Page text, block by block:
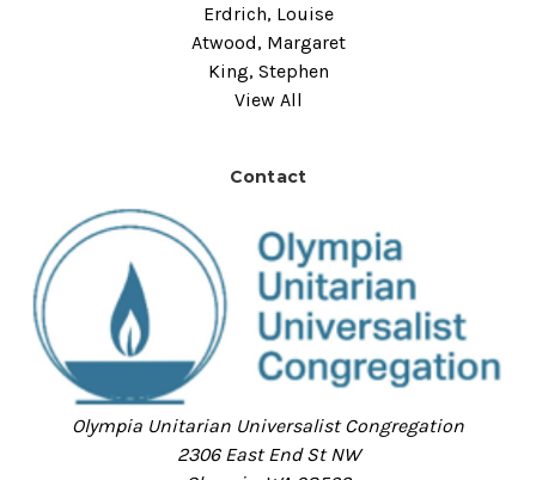
Erdrich, Louise
Atwood, Margaret
King, Stephen
View All
Contact
Olympia Unitarian Universalist Congregation
2306 East End St NW